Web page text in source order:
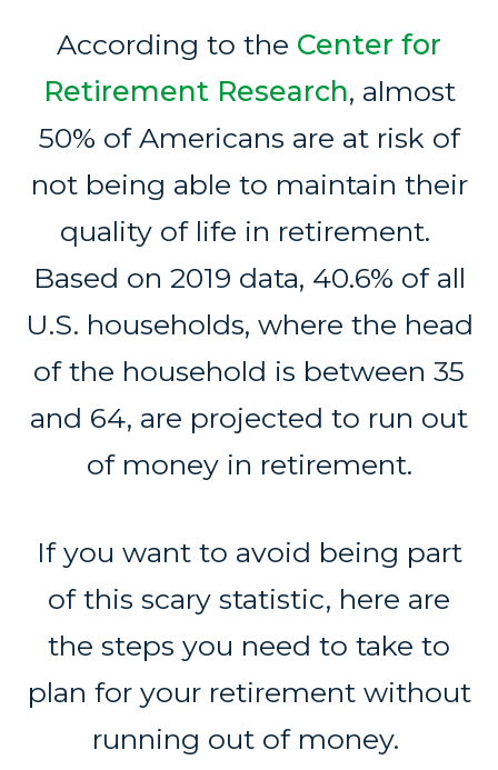
According to the Center for
Retirement Research, almost
50% of Americans are at risk of
not being able to maintain their
quality of life in retirement.
Based on 2019 data, 40.6% of all
U.S. households, where the head
of the household is between 35
and 64, are projected to run out
of money in retirement.
If you want to avoid being part
of this scary statistic, here are
the steps you need to take to
plan for your retirement without
running out of money.